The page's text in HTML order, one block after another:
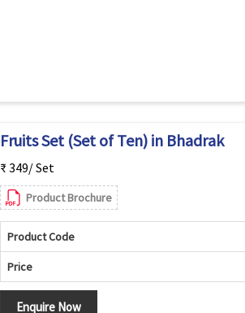
Fruits Set (Set of Ten) in Bhadrak
₹ 349/ Set
Product Brochure
Product Code
Price
Enquire Now